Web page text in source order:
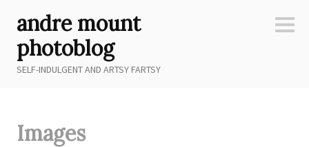
content
andre mount
photoblog
SELF-INDULGENT AND ARTSY FARTSY
Images